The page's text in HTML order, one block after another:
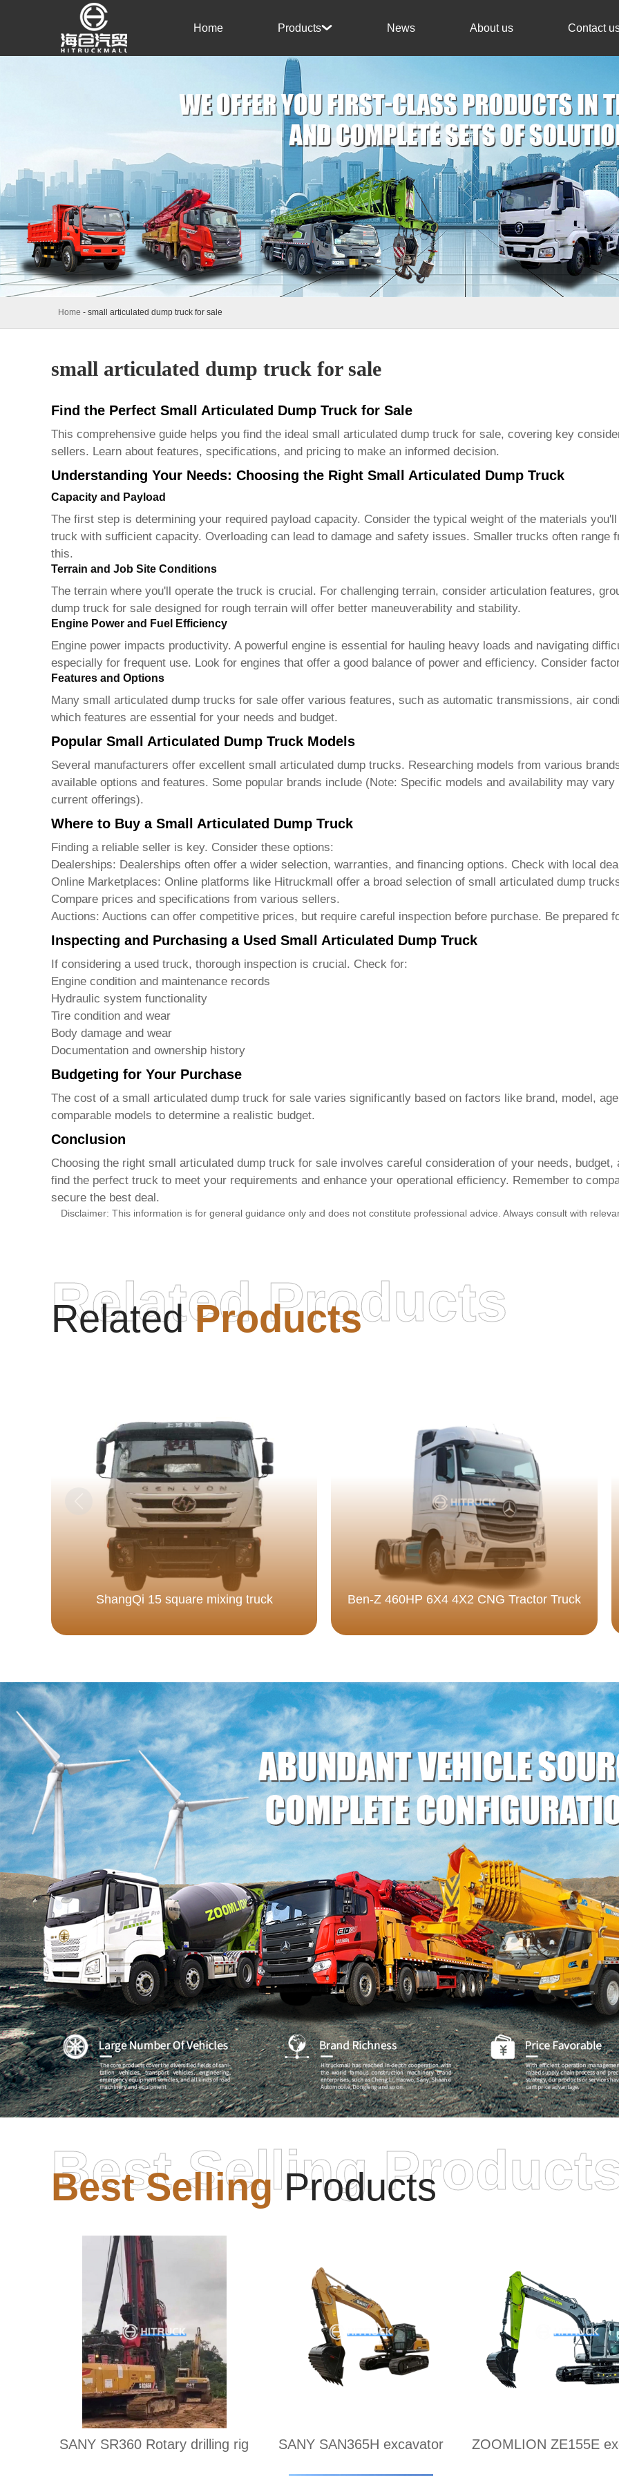
Home Products News About us Contact
Home - small articulated dump truck for sale
small articulated dump truck for sale
Find the Perfect Small Articulated Dump Truck for Sale
This comprehensive guide helps you find the ideal small articulated dump truck for sale, covering key
sellers. Learn about features, specifications, and pricing to make an informed decision.
Understanding Your Needs: Choosing the Right Small Articulated Dump Truck
Capacity and Payload
The first step is determining your required payload capacity. Consider the typical weight of the materials
truckwith sufficient capacity. Overloading can lead to damage and safety issues. Smaller trucks often range
this.
Terrain and Job Site Conditions
The terrain where you'll operate the truck is crucial. For challenging terrain, consider articulation features,
dump truck for saledesigned for rough terrain will offer better maneuverability and stability.
Engine Power and Fuel Efficiency
Engine power impacts productivity. A powerful engine is essential for hauling heavy loads and navigating
especially for frequent use. Look for engines that offer a good balance of power and efficiency. Consider
Features and Options
Many small articulated dump trucks for saleoffer various features, such as automatic transmissions, air
which features are essential for your needs and budget.
Popular Small Articulated Dump Truck Models
Several manufacturers offer excellent small articulated dump trucks. Researching models from various
available options and features. Some popular brands include (Note: Specific models and availability may
current offerings).
Where to Buy a Small Articulated Dump Truck
Finding a reliable seller is key. Consider these options:
Dealerships: Dealerships often offer a wider selection, warranties, and financing options. Check with local
Online Marketplaces: Online platforms like Hitruckmall offer a broad selection of small articulated dump
Compare prices and specifications from various sellers.
Auctions: Auctions can offer competitive prices, but require careful inspection before purchase. Be prepared
Inspecting and Purchasing a Used Small Articulated Dump Truck
If considering a used truck, thorough inspection is crucial. Check for:
Engine condition and maintenance records
Hydraulic system functionality
Tire condition and wear
Body damage and wear
Documentation and ownership history
Budgeting for Your Purchase
The cost of a small articulated dump truck for salevaries significantly based on factors like brand, model,
comparable models to determine a realistic budget.
Conclusion
Choosing the right small articulated dump truck for saleinvolves careful consideration of your needs,
find the perfect truck to meet your requirements and enhance your operational efficiency. Remember to
secure the best deal.
Disclaimer: This information is for general guidance only and does not constitute professional advice. Always consult with
RelatedProducts
Related Products
ShangQi 15 square mixing truck Ben-Z 460HP 6X4 4X2 CNG Tractor Truck
Best SellingProducts
Best Selling
SANY SR360 Rotary drilling rig SANY SAN365H excavator ZOOMLION ZE155E